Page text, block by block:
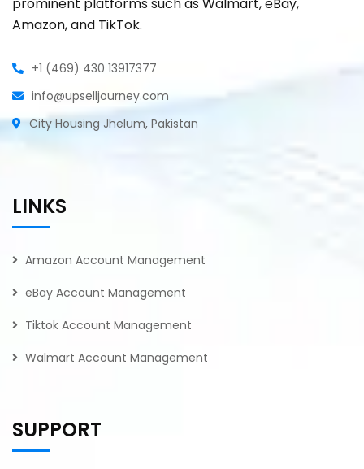
Amazon, and TikTok.
+1 (469) 430 13917377
info@upselljourney.com
City Housing Jhelum, Pakistan
LINKS
Amazon Account Management
eBay Account Management
Tiktok Account Management
Walmart Account Management
SUPPORT